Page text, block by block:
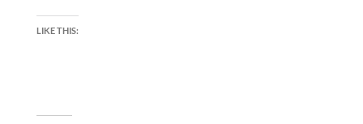
LIKE THIS: